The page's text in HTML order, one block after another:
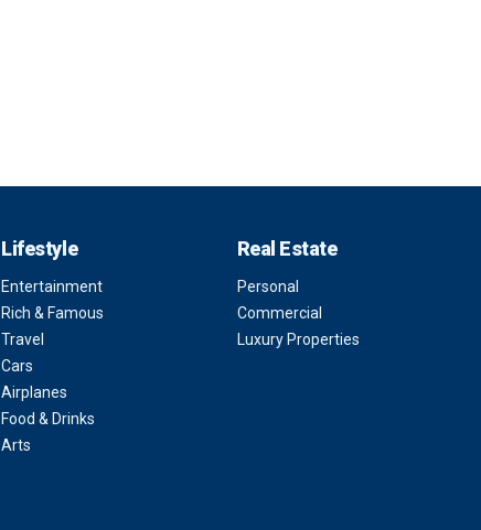
Lifestyle
Entertainment
Rich & Famous
Travel
Cars
Airplanes
Food & Drinks
Arts
Real Estate
Personal
Commercial
Luxury Properties